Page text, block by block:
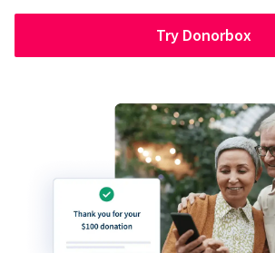
Try Donorbox